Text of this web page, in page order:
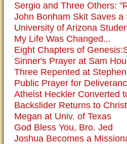
Sergio and Three Others:
John Bonham Skit Saves a
University of Arizona
My Life Was Changed...
Eight Chapters of
Sinner's Prayer at Sam
Three Repented at
Public Prayer for
Atheist Heckler Converted
Backslider Returns to Christ
Megan at Univ. of Texas
God Bless You, Bro. Jed
Joshua Becomes a